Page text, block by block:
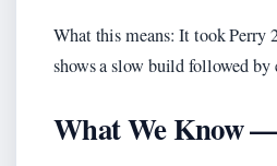
What this means: It took Perry
shows a slow build followed by
What We Know